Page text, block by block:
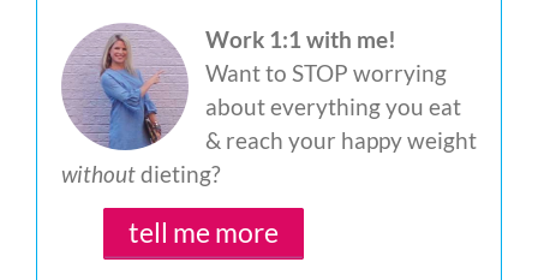
Work 1:1 with me!
Want to STOP worrying
about everything you eat
& reach your happy weight
withoutdieting?
tell me more